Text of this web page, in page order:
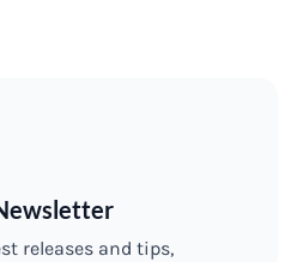
releases and tips,